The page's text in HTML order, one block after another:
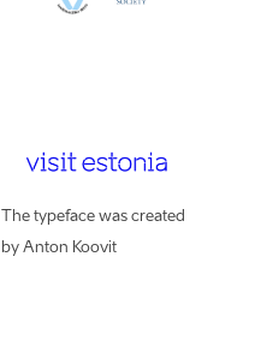
The typeface was created
by Anton Koovit